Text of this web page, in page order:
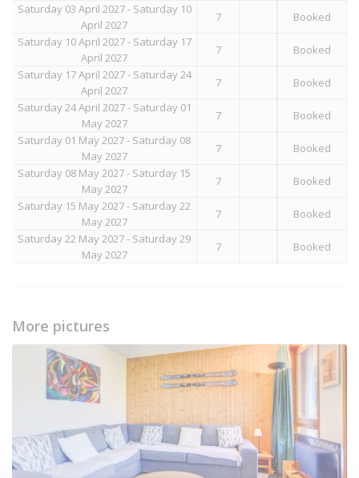
Saturday 03 April 2027 - Saturday 10
April 2027
7
Booked
Saturday 10 April 2027 - Saturday 17
April 2027
7
Booked
Saturday 17 April 2027 - Saturday 24
April 2027
7
Booked
Saturday 24 April 2027 - Saturday 01
May 2027
7
Booked
Saturday 01 May 2027 - Saturday 08
May 2027
7
Booked
Saturday 08 May 2027 - Saturday 15
May 2027
7
Booked
Saturday 15 May 2027 - Saturday 22
May 2027
7
Booked
Saturday 22 May 2027 - Saturday 29
May 2027
7 Booked
More pictures